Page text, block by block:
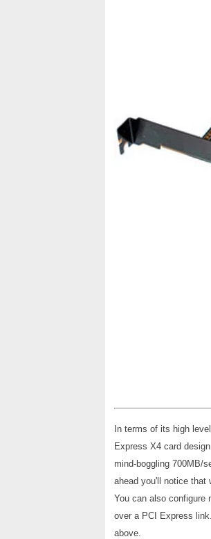
In terms of its high
Express X4 card
mind-boggling 700MB/
ahead you'll notice that
You can also configure
over a PCI Express
above.